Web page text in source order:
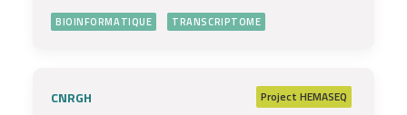
BIOINFORMATIQUE TRANSCRIPTOME
CNRGH Project HEMASEQ